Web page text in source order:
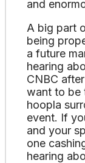
and
A big part
being
a future
hearing
CNBC
want to be
hoopla
event. If
and your
one
hearing